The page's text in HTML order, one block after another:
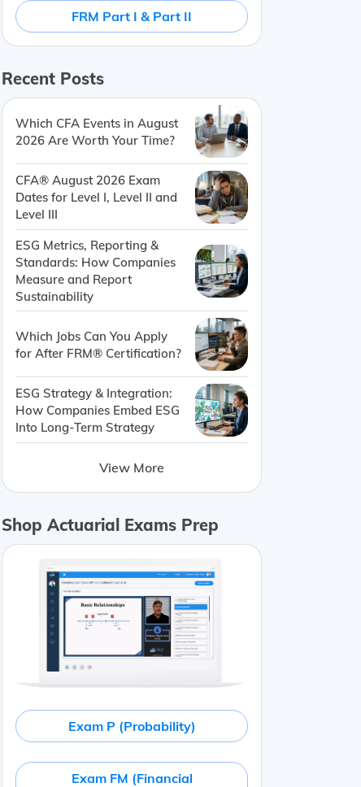
FRM Part I & Part II
Recent Posts
Which CFA Events in August
2026 Are Worth Your Time?
CFA® August 2026 Exam
Dates for Level I, Level II and
Level III
ESG Metrics, Reporting &
Standards: How Companies
Measure and Report
Sustainability
Which Jobs Can You Apply
for After FRM® Certification?
ESG Strategy & Integration:
How Companies Embed ESG
Into Long-Term Strategy
View More
Shop Actuarial Exams Prep
Exam P (Probability)
Exam FM (Financial